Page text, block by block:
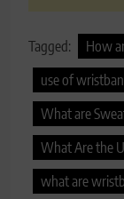
Tagged:
How
use of
What are
What Are the
what are